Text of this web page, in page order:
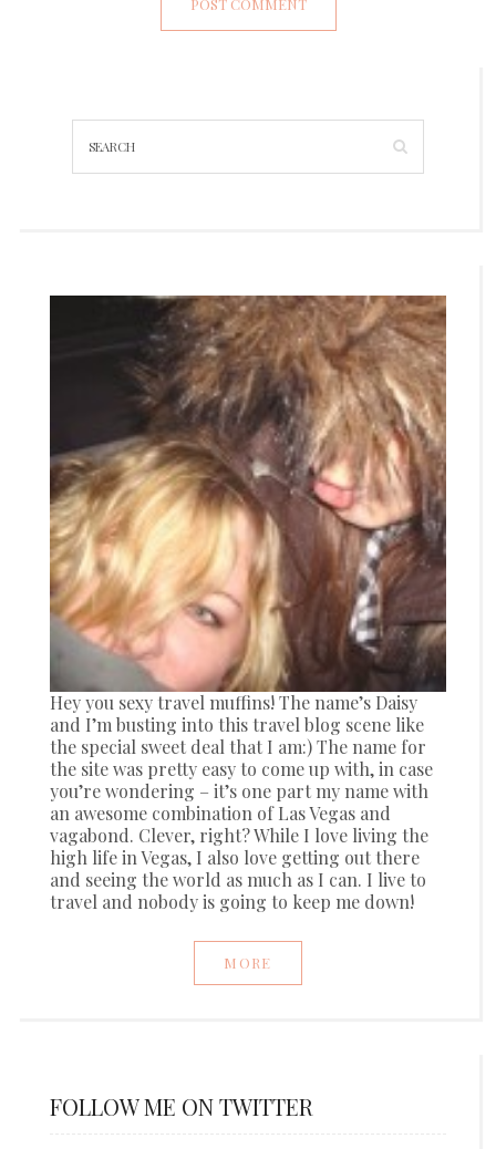
Hey you sexy travel muffins! The name’s Daisy
and I’m busting into this travel blog scene like
the special sweet deal that I am:) The name for
the site was pretty easy to come up with, in case
you’re wondering – it’s one part my name with
an awesome combination of Las Vegas and
vagabond. Clever, right? While I love living the
high life in Vegas, I also love getting out there
and seeing the world as much as I can. I live to
travel and nobody is going to keep me down!
MORE
FOLLOW ME ON TWITTER